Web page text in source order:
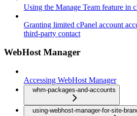
Using the Manage Team feature in
Granting limited cPanel account
third-party contact
WebHost Manager
Accessing WebHost Manager
whm-packages-and-accounts
using-webhost-manager-for-site-